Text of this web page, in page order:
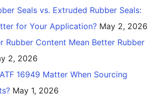
Seals vs. Extruded Rubber Seals:
for Your Application? May 2, 2026
Rubber Content Mean Better Rubber
2, 2026
16949 Matter When Sourcing
May 1, 2026